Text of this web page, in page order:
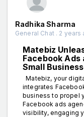
Radhika Sharma
General Chat . 2 years
Matebiz
Facebook Ads
Small
Matebiz, your
integrates
business to propel
Facebook ads
visibility, engaging